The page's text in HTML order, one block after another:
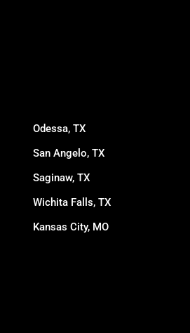
Odessa, TX
San Angelo, TX
Saginaw, TX
Wichita Falls, TX
Kansas City, MO